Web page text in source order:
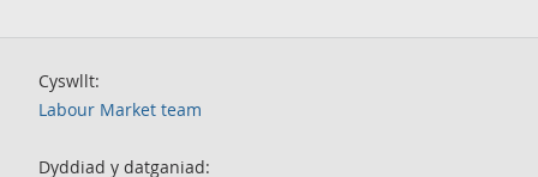
Cyswllt:
Labour Market team
Dyddiad y datganiad: